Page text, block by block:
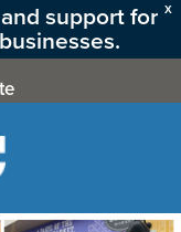
X
support for